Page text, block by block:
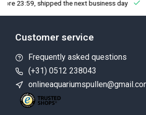
23:59, shipped the next business day
Customer service
Frequently asked questions
(+31) 0512 238043